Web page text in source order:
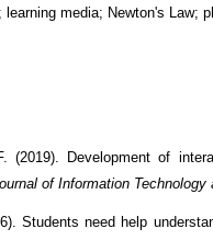
media; Newton's Law;
(2019). Development of
of Information
Students need help